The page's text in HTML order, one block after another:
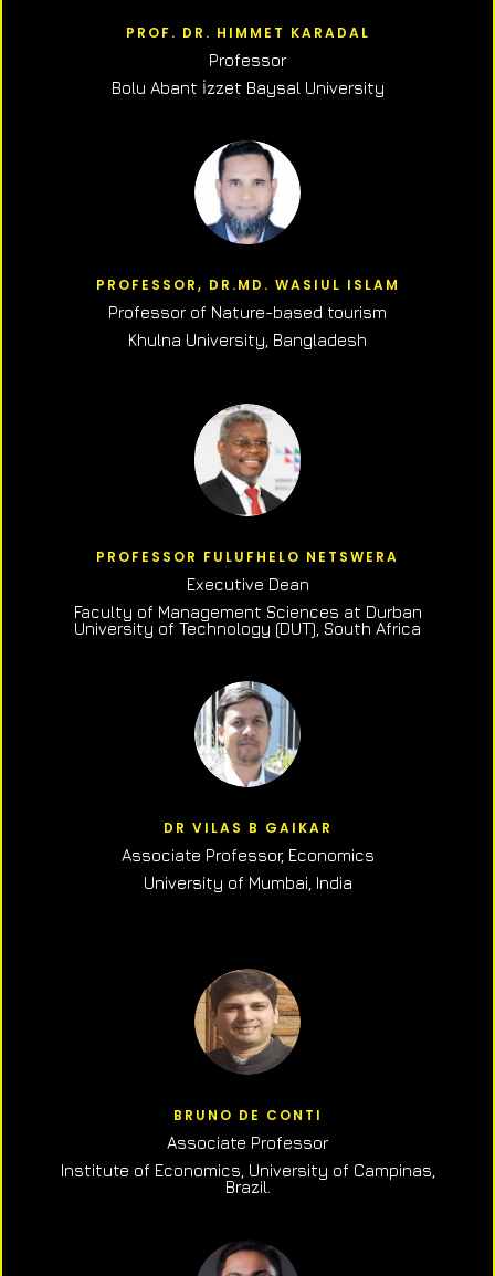
PROF. DR. HIMMET KARADAL
Professor
Bolu Abant İzzet Baysal University
PROFESSOR, DR.MD. WASIUL ISLAM
Professor of Nature-based tourism
Khulna University, Bangladesh
PROFESSOR FULUFHELO NETSWERA
Executive Dean
Faculty of Management Sciences at Durban
University of Technology (DUT), South Africa
DR VILAS B GAIKAR
Associate Professor, Economics
University of Mumbai, India
BRUNO DE CONTI
Associate Professor
Institute of Economics, University of Campinas,
Brazil.